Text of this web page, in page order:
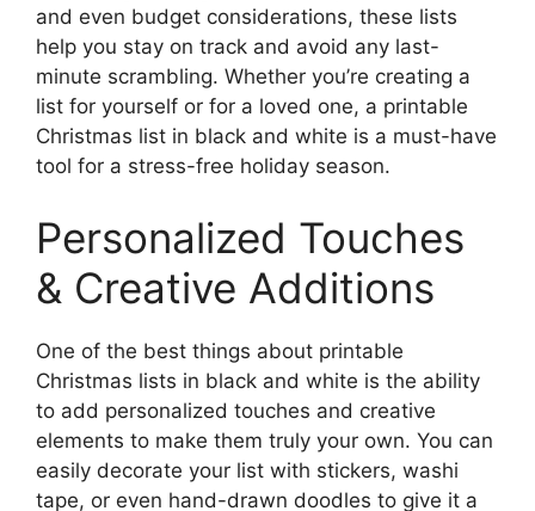
and even budget considerations, these lists
help you stay on track and avoid any last-
minute scrambling. Whether you’re creating a
list for yourself or for a loved one, a printable
Christmas list in black and white is a must-have
tool for a stress-free holiday season.
Personalized Touches
& Creative Additions
One of the best things about printable
Christmas lists in black and white is the ability
to add personalized touches and creative
elements to make them truly your own. You can
easily decorate your list with stickers, washi
tape, or even hand-drawn doodles to give it a